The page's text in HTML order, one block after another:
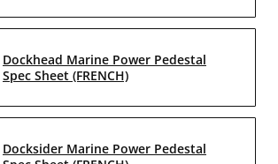
Dockhead Marine Power Pedestal
Spec Sheet (FRENCH)
Docksider Marine Power Pedestal